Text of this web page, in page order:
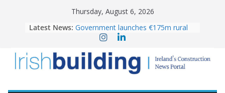
Thursday, August 6, 2026
Latest News: Government launches €175m rural
water investment programme
homes to life
LDA Targets Delivery of 13,000
Homes by 2030 as Pipeline Exceeds
28,000